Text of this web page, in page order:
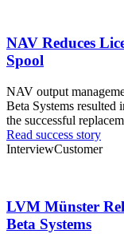
NAV Reduces
Spool
NAV output
Beta Systems
the successful
Read success story
InterviewCustomer
LVM Münster
Beta Systems